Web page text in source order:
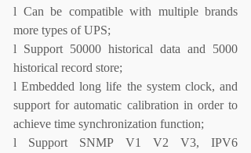
l Can be compatible with multiple brands
more types of UPS;
l Support 50000 historical data and 5000
historical record store;
lEmbedded long life the system clock, and
support for automatic calibration in order to
achieve time synchronization function;
l Support SNMP V1 V2 V3, IPV6